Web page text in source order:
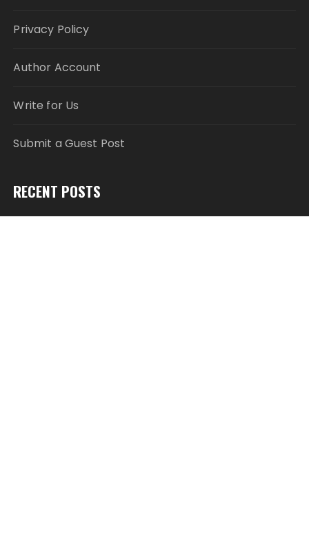
Privacy Policy
Author Account
Write for Us
Submit a Guest Post
RECENT POSTS